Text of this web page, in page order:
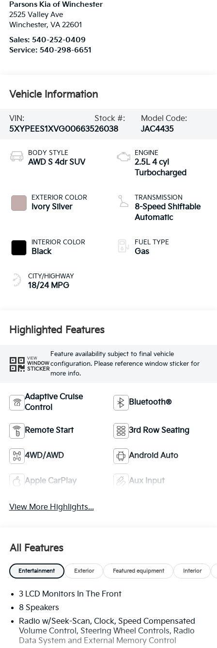
Parsons Kia of Winchester
2525 Valley Ave
Winchester, VA 22601
Sales: 540-252-0409
Service: 540-298-6651
Vehicle Information
VIN:
5XYPEES1XVG006635
Stock #:
26038
Model Code:
JAC4435
BODY STYLE
AWD S 4dr SUV
EXTERIOR COLOR
Ivory Silver
INTERIOR COLOR
Black
CITY/HIGHWAY
18/24 MPG
ENGINE
2.5L 4 cyl
Turbocharged
TRANSMISSION
8-Speed Shiftable
Automatic
FUEL TYPE
Gas
Highlighted Features
VIEW
WINDOW
STICKER
Feature availability subject to final vehicle
configuration. Please reference window sticker for
more info.
Adaptive Cruise
Control
Bluetooth®
Remote Start 3rd Row Seating
4WD/AWD Android Auto
Apple CarPlay Aux Input
View More Highlights...
All Features
Entertainment Exterior Featured equipment Interior
3 LCD Monitors In The Front
8 Speakers
Radio w/Seek-Scan, Clock, Speed Compensated
Volume Control, Steering Wheel Controls, Radio
Data System and External Memory Control